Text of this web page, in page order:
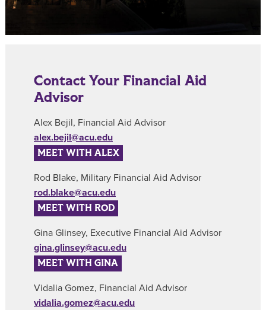
Contact Your Financial Aid
Advisor
Alex Bejil, Financial Aid Advisor
alex.bejil@acu.edu
MEET WITH ALEX
Rod Blake, Military Financial Aid Advisor
rod.blake@acu.edu
MEET WITH ROD
Gina Glinsey, Executive Financial Aid Advisor
gina.glinsey@acu.edu
MEET WITH GINA
Vidalia Gomez, Financial Aid Advisor
vidalia.gomez@acu.edu